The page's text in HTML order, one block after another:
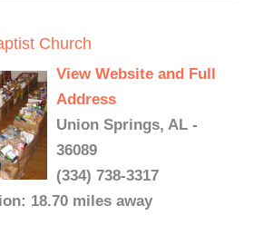
Church
View Website and Full
Address
Union Springs, AL -
36089
(334) 738-3317
18.70 miles away